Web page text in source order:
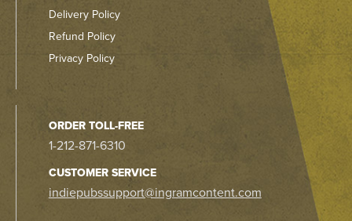
Delivery Policy
Refund Policy
Privacy Policy
ORDER TOLL-FREE
1-212-871-6310
CUSTOMER SERVICE
indiepubssupport@ingramcontent.com